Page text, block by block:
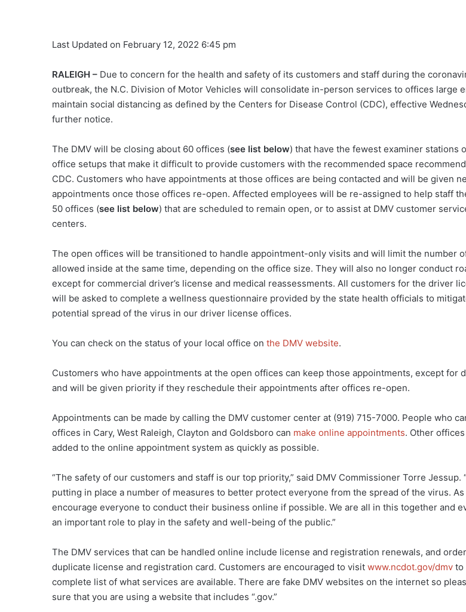
Last Updated on February 12, 2022 6:45 pm
RALEIGH – Due to concern for the health and safety of its customers and staff during the
outbreak, the N.C. Division of Motor Vehicles will consolidate in-person services to offices large
maintain social distancing as defined by the Centers for Disease Control (CDC), effective
further notice.
The DMV will be closing about 60 offices (see list below) that have the fewest examiner stations
office setups that make it difficult to provide customers with the recommended space
CDC. Customers who have appointments at those offices are being contacted and will be given
appointments once those offices re-open. Affected employees will be re-assigned to help staff
50 offices (see list below) that are scheduled to remain open, or to assist at DMV customer
centers.
The open offices will be transitioned to handle appointment-only visits and will limit the number
allowed inside at the same time, depending on the office size. They will also no longer conduct
except for commercial driver’s license and medical reassessments. All customers for the driver
will be asked to complete a wellness questionnaire provided by the state health officials to
potential spread of the virus in our driver license offices.
You can check on the status of your local office on the DMV website.
Customers who have appointments at the open offices can keep those appointments, except for
and will be given priority if they reschedule their appointments after offices re-open.
Appointments can be made by calling the DMV customer center at (919) 715-7000. People who
offices in Cary, West Raleigh, Clayton and Goldsboro can make online appointments. Other
added to the online appointment system as quickly as possible.
“The safety of our customers and staff is our top priority,” said DMV Commissioner Torre Jessup.
putting in place a number of measures to better protect everyone from the spread of the virus. As
encourage everyone to conduct their business online if possible. We are all in this together and
an important role to play in the safety and well-being of the public.”
The DMV services that can be handled online include license and registration renewals, and
duplicate license and registration card. Customers are encouraged to visit www.ncdot.gov/dmv to
complete list of what services are available. There are fake DMV websites on the internet so
sure that you are using a website that includes “.gov.”